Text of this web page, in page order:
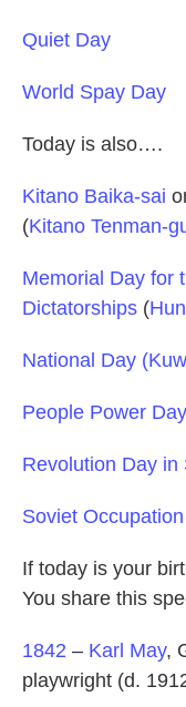
Quiet Day
World Spay Day
Today is also….
Kitano Baika-sai
(Kitano Tenman-
Memorial Day for
Dictatorships (
National Day
People Power Day
Revolution Day in
Soviet
If today is your
You share this
1842 – Karl May,
playwright (d.